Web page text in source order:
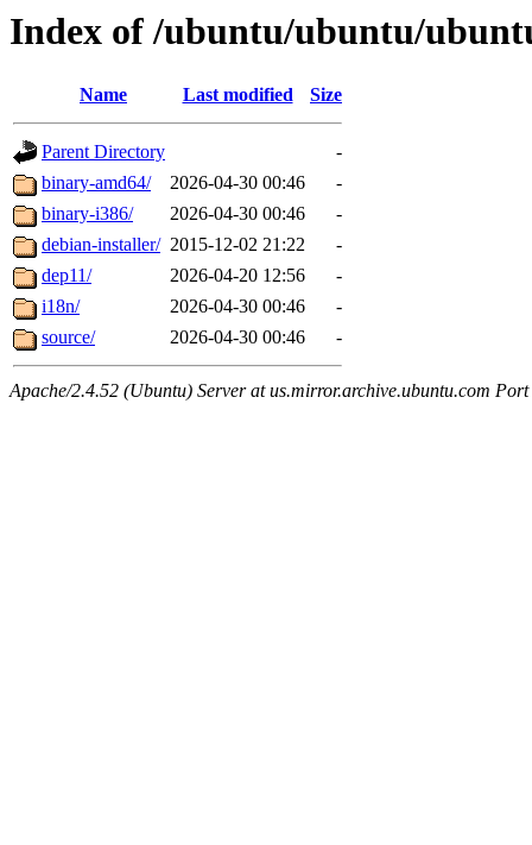
Index of /ubuntu/ubuntu/
Name Last modified Size
Parent Directory
-
binary-amd64/
2026-04-30 00:46
-
binary-i386/
2026-04-30 00:46
-
debian-installer/ 2015-12-02 21:22
-
dep11/
2026-04-20 12:56
-
i18n/
2026-04-30 00:46
-
source/
2026-04-30 00:46 -
Apache/2.4.52 (Ubuntu) Server at us.mirror.archive.ubuntu.com Port